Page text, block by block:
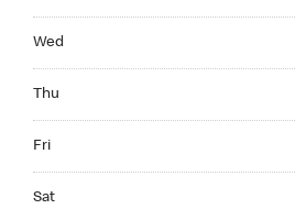
Wed
Thu
Fri
Sat